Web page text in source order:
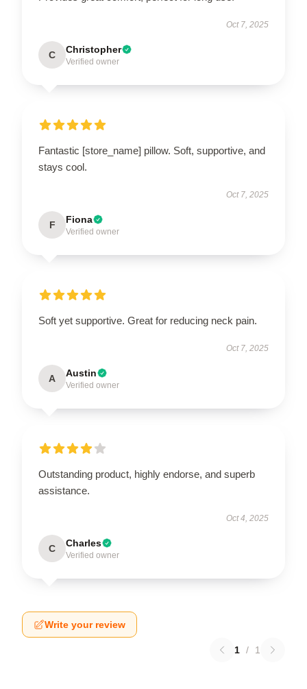
Oct 7, 2025
C Christopher
Verified owner
Fantastic [store_name] pillow. Soft, supportive, and
stays cool.
Oct 7, 2025
F Fiona
Verified owner
Soft yet supportive. Great for reducing neck pain.
Oct 7, 2025
A Austin
Verified owner
Outstanding product, highly endorse, and superb
assistance.
Oct 4, 2025
C Charles
Verified owner
Write your review
1 / 1